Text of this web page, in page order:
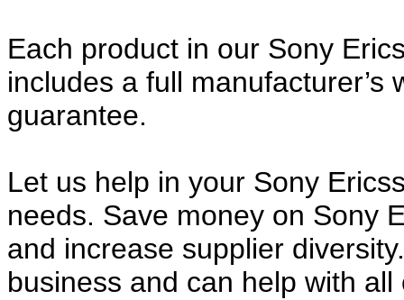
Each product in our Sony
includes a full
guarantee.
Let us help in your Sony
needs. Save money on Sony
and increase supplier
business and can help with